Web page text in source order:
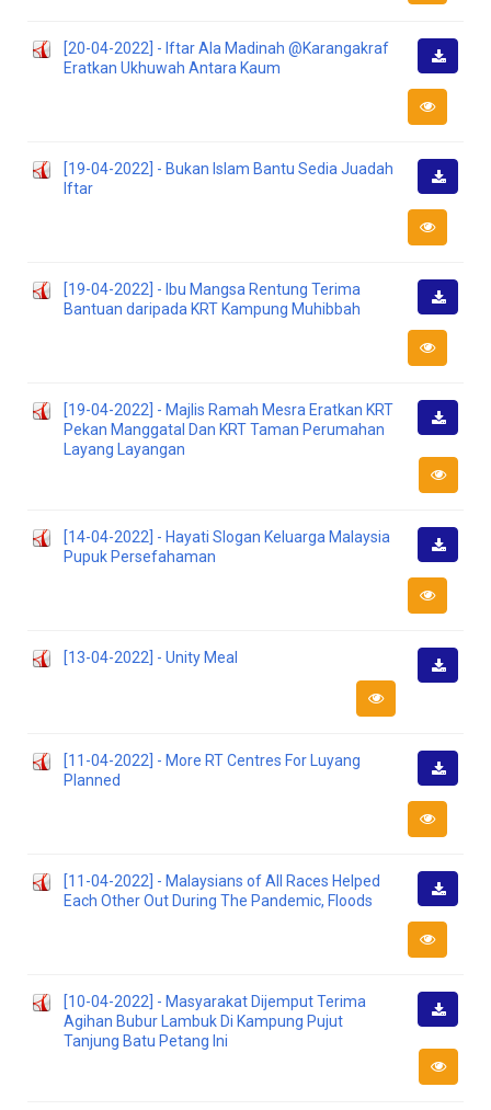
[20-04-2022] - Iftar Ala Madinah @Karangakraf
Eratkan Ukhuwah Antara Kaum
[19-04-2022] - Bukan Islam Bantu Sedia Juadah
Iftar
[19-04-2022] - Ibu Mangsa Rentung Terima
Bantuan daripada KRT Kampung Muhibbah
[19-04-2022] - Majlis Ramah Mesra Eratkan KRT
Pekan Manggatal Dan KRT Taman Perumahan
Layang Layangan
[14-04-2022] - Hayati Slogan Keluarga Malaysia
Pupuk Persefahaman
[13-04-2022] - Unity Meal
[11-04-2022] - More RT Centres For Luyang
Planned
[11-04-2022] - Malaysians of All Races Helped
Each Other Out During The Pandemic, Floods
[10-04-2022] - Masyarakat Dijemput Terima
Agihan Bubur Lambuk Di Kampung Pujut
Tanjung Batu Petang Ini